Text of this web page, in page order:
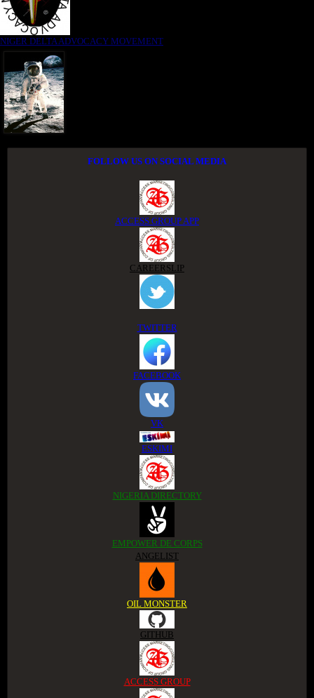
NIGER DELTA ADVOCACY MOVEMENT
FOLLOW US ON SOCIAL MEDIA
ACCESS GROUP APP
CAREERSLIP
TWITTER
FACEBOOK
VK
ESKIMI
NIGERIA DIRECTORY
EMPOWER DE CORPS
ANGELIST
OIL MONSTER
GITHUB
ACCESS GROUP